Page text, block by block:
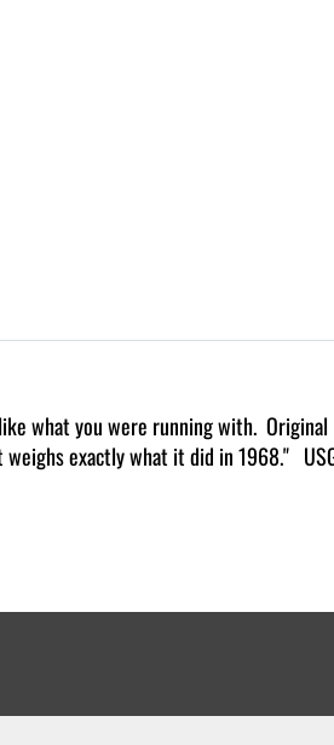
what you were running with. Original
exactly what it did in 1968."